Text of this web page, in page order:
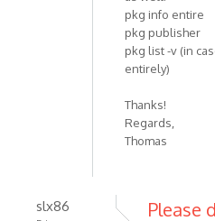
pkg info entire
pkg publisher
pkg list -v (in
entirely)
Thanks!
Regards,
Thomas
slx86
Please